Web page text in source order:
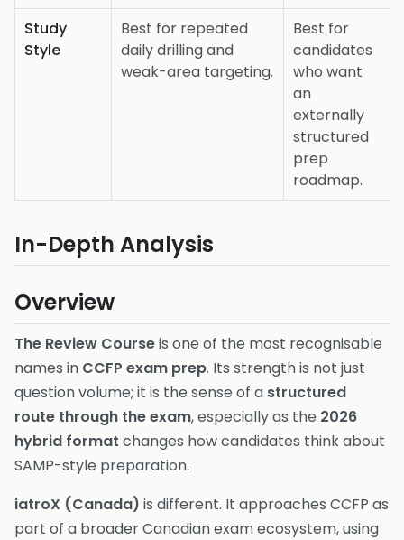
Study
Style
Best for repeated
daily drilling and
weak-area targeting.
Best for
candidates
who want
an
externally
structured
prep
roadmap.
In-Depth Analysis
Overview
The Review Courseis one of the most recognisable
names in CCFP exam prep. Its strength is not just
question volume; it is the sense of a structured
route through the exam, especially as the 2026
hybrid format changes how candidates think about
SAMP-style preparation.
iatroX (Canada) is different. It approaches CCFP as
part of a broader Canadian exam ecosystem, using